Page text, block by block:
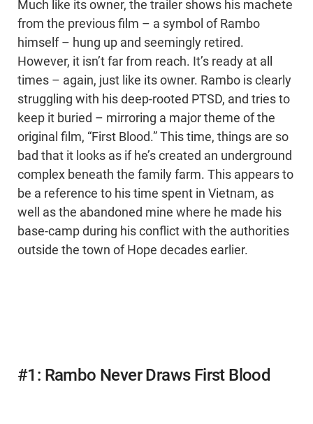
Much like its owner, the trailer shows his machete
from the previous film – a symbol of Rambo
himself – hung up and seemingly retired.
However, it isn’t far from reach. It’s ready at all
times – again, just like its owner. Rambo is clearly
struggling with his deep-rooted PTSD, and tries to
keep it buried – mirroring a major theme of the
original film, “First Blood.” This time, things are so
bad that it looks as if he’s created an underground
complex beneath the family farm. This appears to
be a reference to his time spent in Vietnam, as
well as the abandoned mine where he made his
base-camp during his conflict with the authorities
outside the town of Hope decades earlier.
#1: Rambo Never Draws First Blood